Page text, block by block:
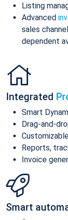
Listing
Advanced
sales
dependent
Integrated
Smart
Drag-and-
Reports,
Invoice
Smart